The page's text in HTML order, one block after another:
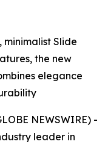
Slide
the new
elegance
NEWSWIRE) -
leader in